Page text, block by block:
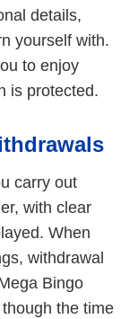
details,
yourself with.
to enjoy
is protected.
carry out
with clear
When
withdrawal
Bingo
the time